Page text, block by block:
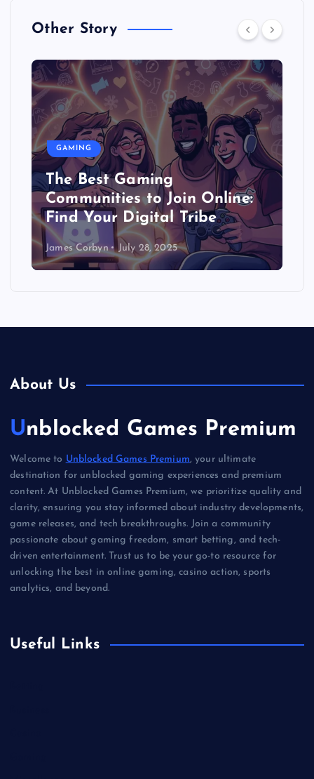
Other Story
GAMING
The Best Gaming
Communities to Join Online:
Find Your Digital Tribe
James Corbyn July 28, 2025
About Us
Unblocked Games Premium
Welcome to Unblocked Games Premium, your ultimate
destination for unblocked gaming experiences and premium
content. At Unblocked Games Premium, we prioritize quality and
clarity, ensuring you stay informed about industry developments,
game releases, and tech breakthroughs. Join a community
passionate about gaming freedom, smart betting, and tech-
driven entertainment. Trust us to be your go-to resource for
unlocking the best in online gaming, casino action, sports
analytics, and beyond.
Useful Links